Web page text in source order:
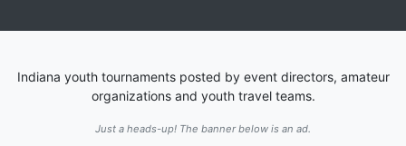
Indiana youth tournaments posted by event directors, amateur
organizations and youth travel teams.
Just a heads-up! The banner below is an ad.